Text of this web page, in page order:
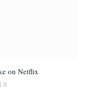
on Netflix
0